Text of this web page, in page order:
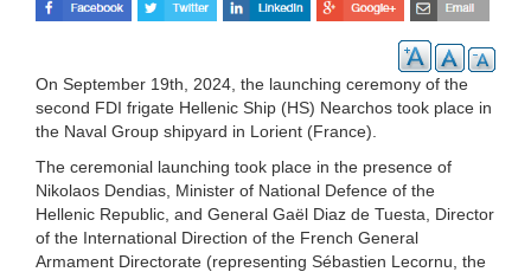
On September 19th, 2024, the launching ceremony of the
second FDI frigate Hellenic Ship (HS) Nearchos took place in
the Naval Group shipyard in Lorient (France).
The ceremonial launching took place in the presence of
Nikolaos Dendias, Minister of National Defence of the
Hellenic Republic, and General Gaël Diaz de Tuesta, Director
of the International Direction of the French General
Armament Directorate (representing Sébastien Lecornu, the